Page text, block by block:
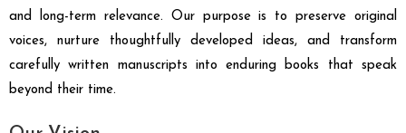
and long-term relevance. Our purpose is to preserve original
voices, nurture thoughtfully developed ideas, and transform
carefully written manuscripts into enduring books that speak
beyond their time.